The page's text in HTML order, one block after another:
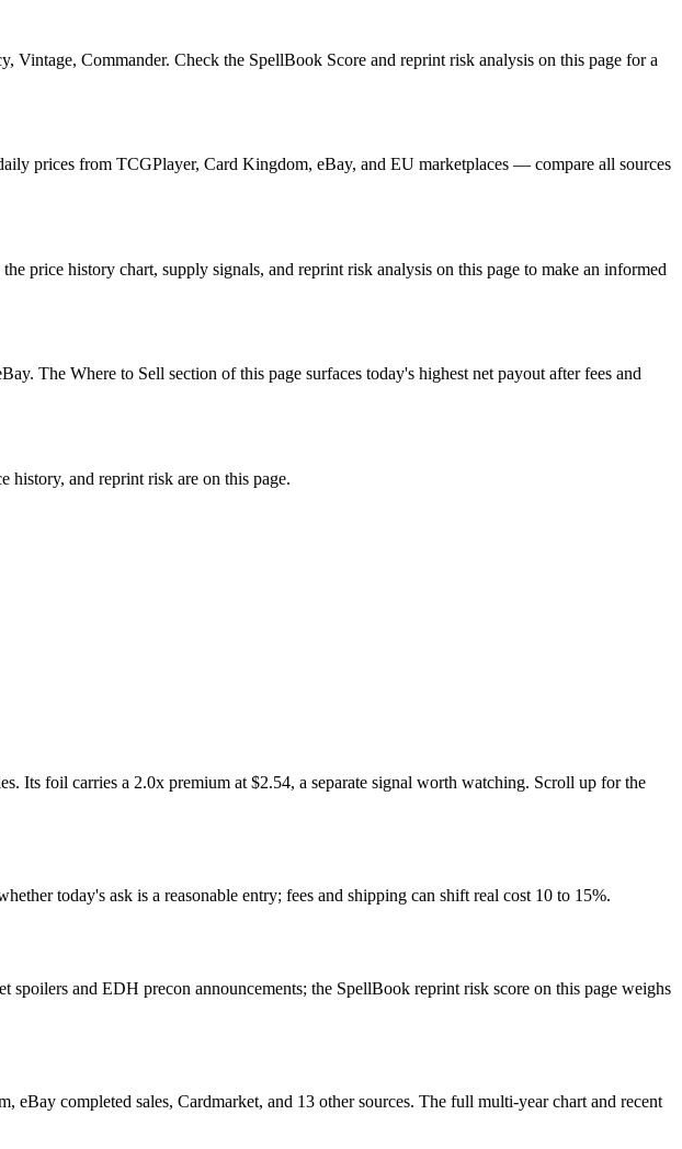
Commander. Check the SpellBook Score and reprint risk analysis on this page for a
prices from TCGPlayer, Card Kingdom, eBay, and EU marketplaces — compare all sources
price history chart, supply signals, and reprint risk analysis on this page to make an informed
The Where to Sell section of this page surfaces today's highest net payout after fees and
history, and reprint risk are on this page.
Its foil carries a 2.0x premium at $2.54, a separate signal worth watching. Scroll up for the
today's ask is a reasonable entry; fees and shipping can shift real cost 10 to 15%.
and EDH precon announcements; the SpellBook reprint risk score on this page weighs
completed sales, Cardmarket, and 13 other sources. The full multi-year chart and recent